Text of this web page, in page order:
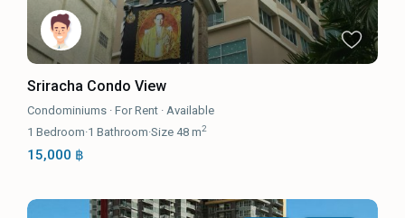
Sriracha Condo View
Condominiums ·For Rent · Available
1 Bedroom·1 Bathroom·Size 48 m2
15,000 ฿